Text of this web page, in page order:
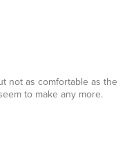
not as comfortable as the
to make any more.